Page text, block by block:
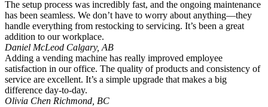
The setup process was incredibly fast, and the ongoing maintenance
has been seamless. We don’t have to worry about anything—they
handle everything from restocking to servicing. It’s been a great
addition to our workplace.
Daniel McLeod Calgary, AB
Adding a vending machine has really improved employee
satisfaction in our office. The quality of products and consistency of
service are excellent. It’s a simple upgrade that makes a big
difference day-to-day.
Olivia Chen Richmond, BC